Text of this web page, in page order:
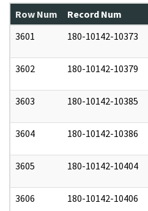
Row Num Record Num
3601
180-10142-10373
3602 180-10142-10379
3603 180-10142-10385
3604 180-10142-10386
3605 180-10142-10404
3606 180-10142-10406